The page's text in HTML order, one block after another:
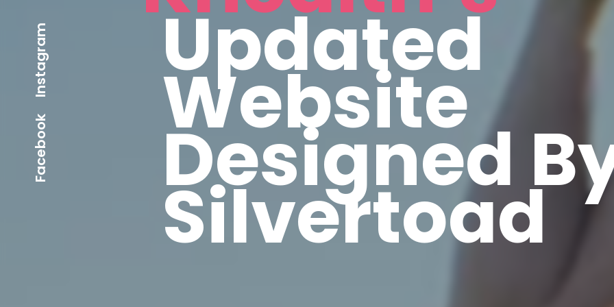
Updated
Website
Designed
Silvertoad
Facebook
Instagram